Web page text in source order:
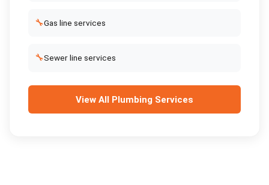
🔧Gas line services
🔧Sewer line services
View All Plumbing Services